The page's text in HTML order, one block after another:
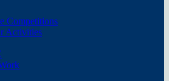
Competitions
Activities